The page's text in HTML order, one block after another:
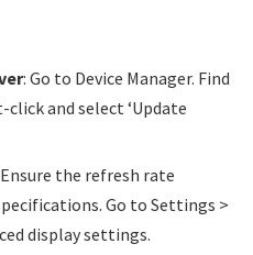
: Go to Device Manager. Find
and select ‘Update
the refresh rate
Go to Settings >
display settings.